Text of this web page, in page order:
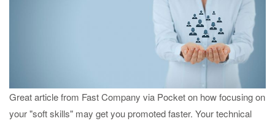
Great article from Fast Company via Pocket on how focusing on
your "soft skills" may get you promoted faster. Your technical